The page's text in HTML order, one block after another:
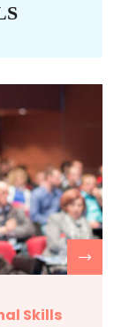
Skills